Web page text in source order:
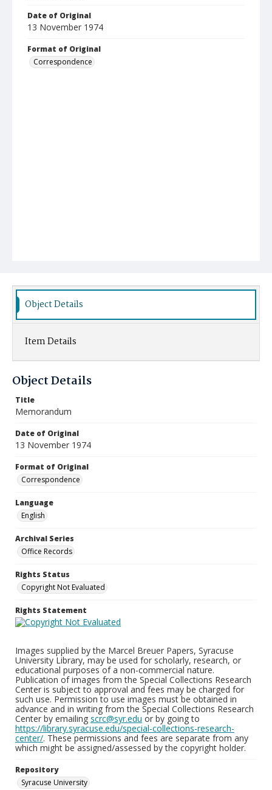
Date of Original
13 November 1974
Format of Original
Correspondence
Object Details
Item Details
Object Details
Title
Memorandum
Date of Original
13 November 1974
Format of Original
Correspondence
Language
English
Archival Series
Office Records
Rights Status
Copyright Not Evaluated
Rights Statement
Images supplied by the Marcel Breuer Papers, Syracuse
University Library, may be used for scholarly, research, or
educational purposes of a non-commercial nature.
Publication of images from the Special Collections Research
Center is subject to approval and fees may be charged for
such use. Permission to use images must be obtained in
advance and in writing from the Special Collections Research
Center by emailing scrc@syr.edu or by going to
https://library.syracuse.edu/special-collections-research-
center/. These permissions and fees are separate from any
which might be assigned/assessed by the copyright holder.
Repository
Syracuse University